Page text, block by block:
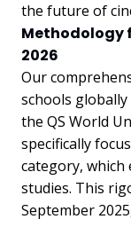
the future of
Methodology
2026
Our
schools
the QS World
specifically
category, which
studies. This
September